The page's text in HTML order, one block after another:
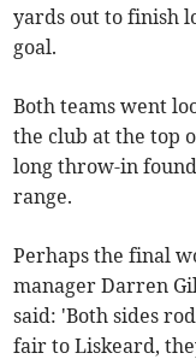
yards out to finish
goal.
Both teams went
the club at the top
long throw-in
range.
Perhaps the final
manager Darren
said: 'Both sides
fair to Liskeard,